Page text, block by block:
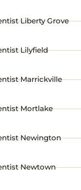
Liberty Grove
Lilyfield
Marrickville
Mortlake
Newington
Newtown